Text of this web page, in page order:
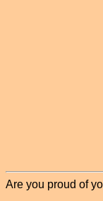
Are you proud of